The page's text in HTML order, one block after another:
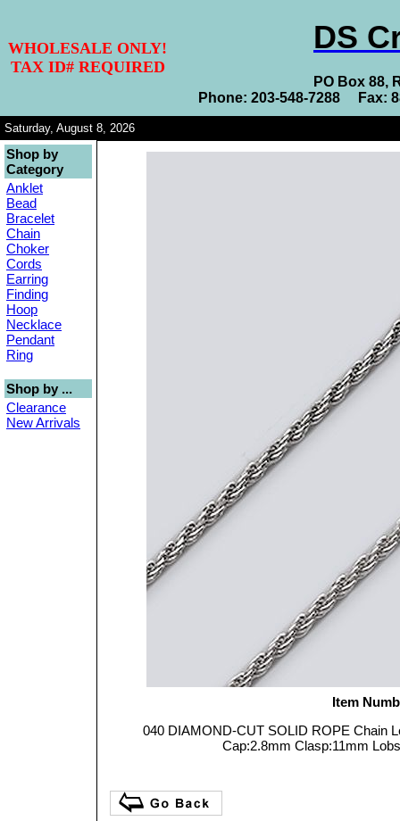
WHOLESALE ONLY!
TAX ID# REQUIRED
DS
PO Box 88,
Phone: 203-548-7288 Fax:
Saturday, August 8, 2026
Shop by
Category
Anklet
Bead
Bracelet
Chain
Choker
Cords
Earring
Finding
Hoop
Necklace
Pendant
Ring
Shop by ...
Clearance
New Arrivals
Item
040 DIAMOND-CUT SOLID ROPE Chain
Cap:2.8mm Clasp:11mm